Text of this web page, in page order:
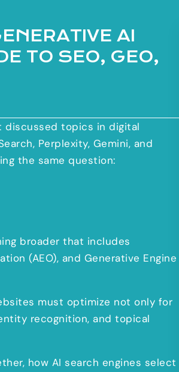
AI
TO SEO, GEO,
discussed topics in digital
Perplexity, Gemini, and
the same question:
broader that includes
(AEO), and Generative Engine
must optimize not only for
recognition, and topical
how AI search engines select